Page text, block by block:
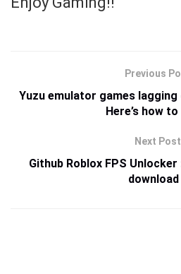
Previous
Yuzu emulator games
Here’s how
Next Post
Github Roblox FPS
download